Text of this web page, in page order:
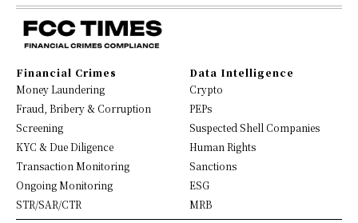
Financial Crimes
Money Laundering
Fraud, Bribery & Corruption
Screening
KYC & Due Diligence
Transaction Monitoring
Ongoing Monitoring
STR/SAR/CTR
Data Intelligence
Crypto
PEPs
Suspected Shell Companies
Human Rights
Sanctions
ESG
MRB